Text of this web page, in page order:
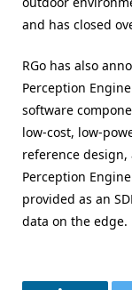
and has closed
RGo has also
Perception
software
low-cost, low-
reference
Perception
provided as an
data on the edge.